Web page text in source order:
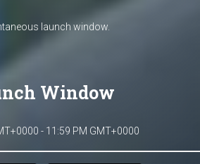
launch window.
Window
- 11:59 PM GMT+0000